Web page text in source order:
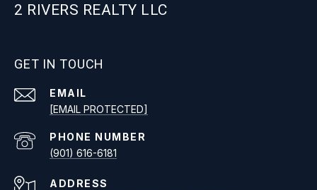
2 RIVERS REALTY LLC
GET IN TOUCH
EMAIL
[EMAIL PROTECTED]
PHONE NUMBER
(901) 616-6181
ADDRESS